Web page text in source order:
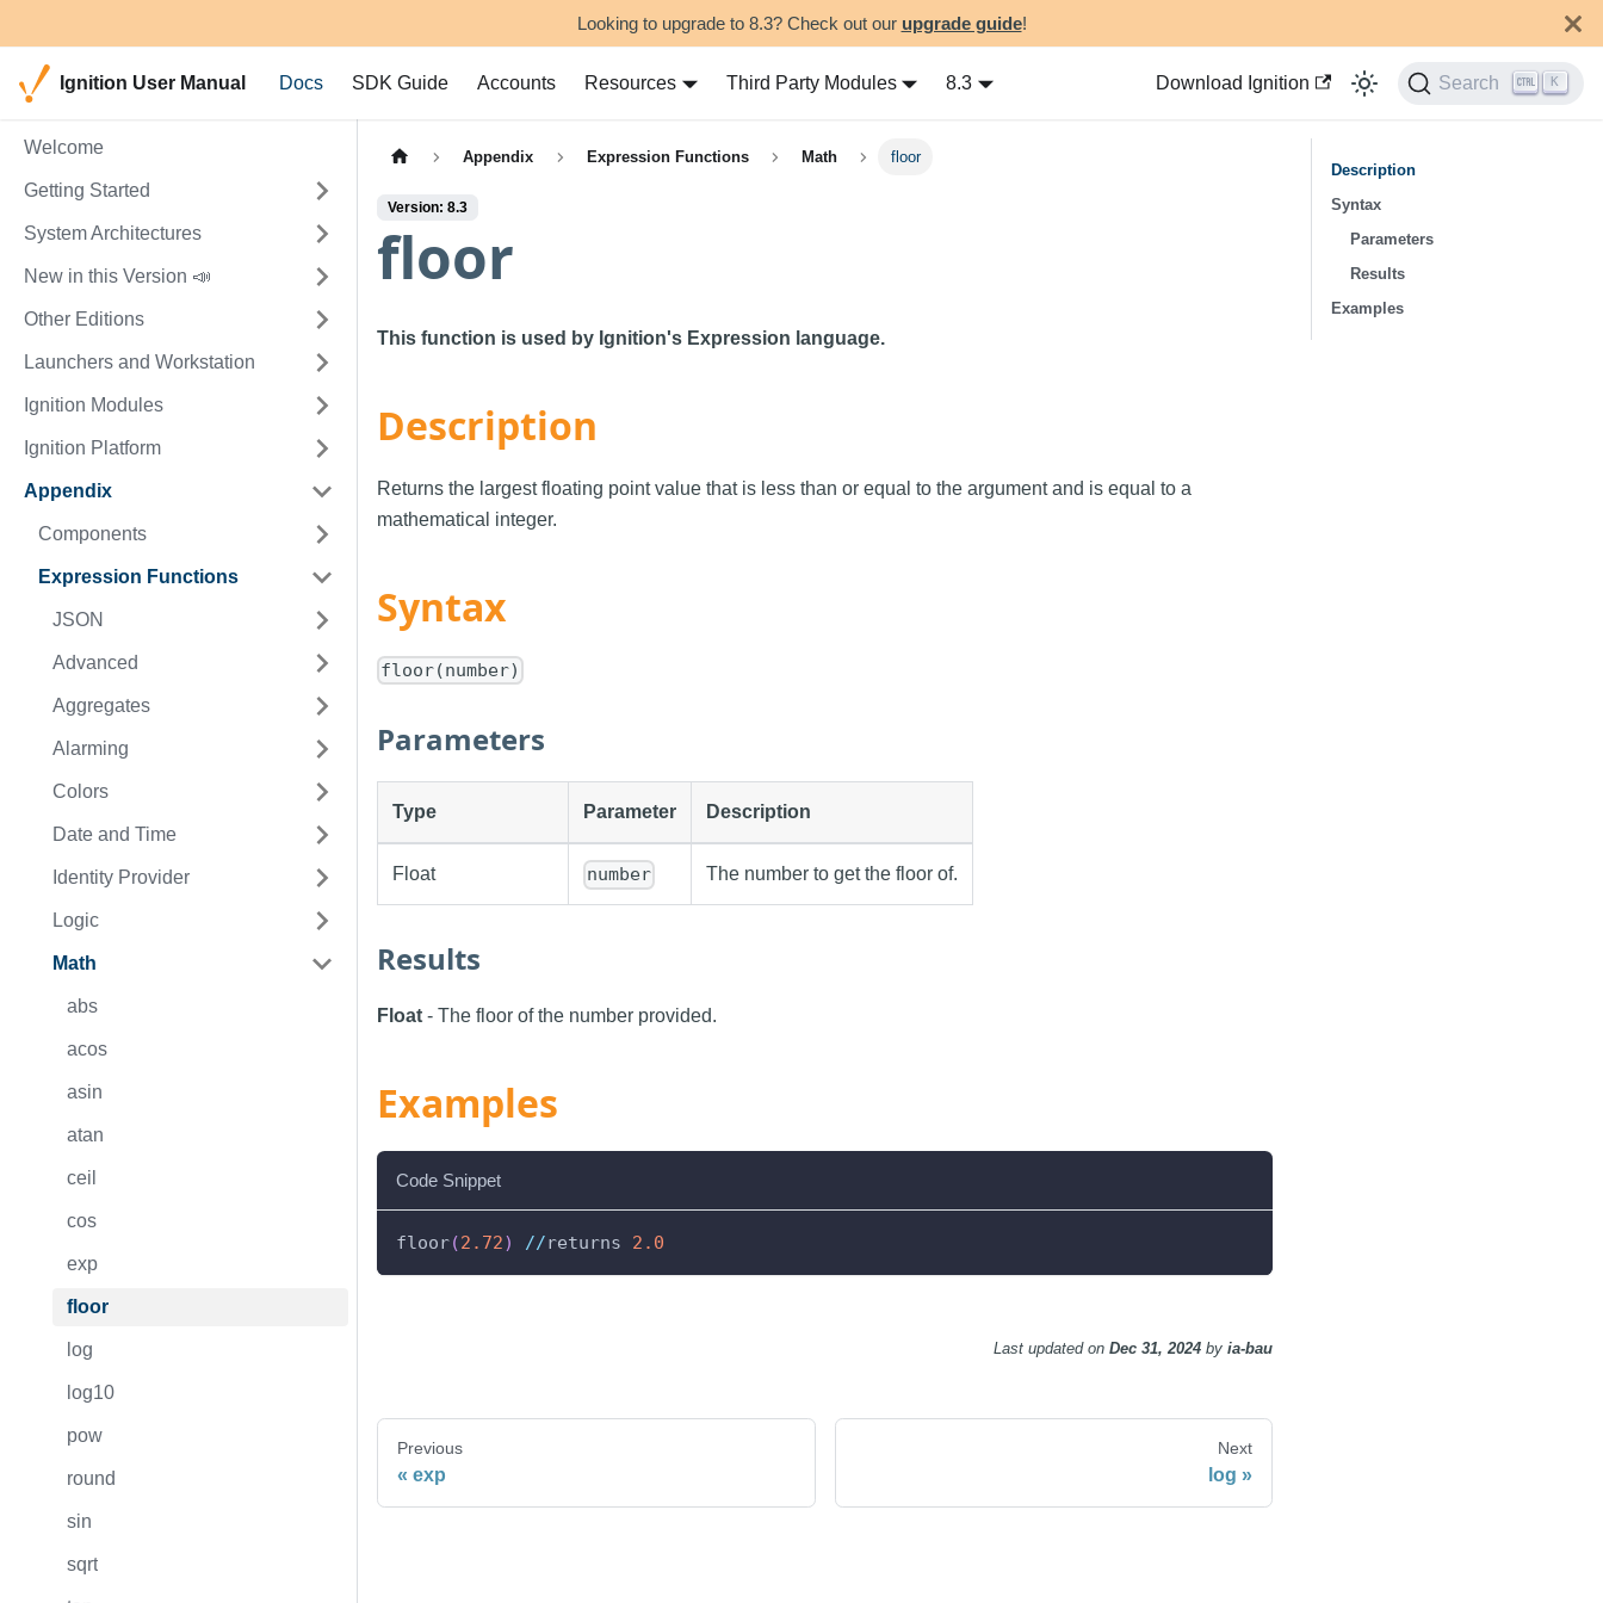
Looking to upgrade to 8.3? Check out our upgrade guide!
Ignition User Manual Docs SDK Guide Accounts Resources Third Party Modules 8.3 Download Ignition Search K
Welcome
Getting Started
System Architectures
New in this Version 📣
Other Editions
Launchers and Workstation
Ignition Modules
Ignition Platform
Appendix
Components
Expression Functions
JSON
Advanced
Aggregates
Alarming
Colors
Date and Time
Identity Provider
Logic
Math
abs
acos
asin
atan
ceil
cos
exp
floor
log
log10
pow
round
sin
sqrt
Appendix Expression Functions Math floor
Version: 8.3
floor
This function is used by Ignition's Expression language.
Description
Returns the largest floating point value that is less than or equal to the argument and is equal to a
mathematical integer.
Syntax
floor(number)
Parameters
Type Parameter Description
Float number The number to get the floor of.
Results
Float - The floor of the number provided.
Examples
Code Snippet
floor(2.72) //returns 2.0
Last updatedon Dec 31, 2024 by ia-bau
Previous
exp
Next
log
Description
Syntax
Parameters
Results
Examples